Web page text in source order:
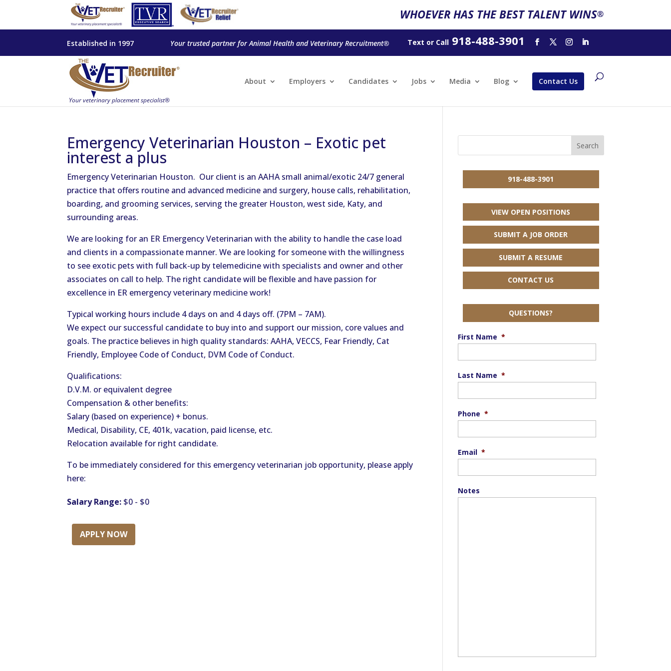
WHOEVER HAS THE BEST TALENT WINS®
Established in 1997 Your trusted partner for Animal Health and Veterinary Recruitment® Text or Call918-488-3901
About Employers Candidates Jobs Media Blog Contact Us
Emergency Veterinarian Houston – Exotic pet
interest a plus
Emergency Veterinarian Houston. Our client is an AAHA small animal/exotic 24/7 general
practice that offers routine and advanced medicine and surgery, house calls, rehabilitation,
boarding, and grooming services, serving the greater Houston, west side, Katy, and
surrounding areas.
We are looking for an ER Emergency Veterinarian with the ability to handle the case load
and clients in a compassionate manner. We are looking for someone with the willingness
to see exotic pets with full back-up by telemedicine with specialists and owner and other
associates on call to help. The right candidate will be flexible and have passion for
excellence in ER emergency veterinary medicine work!
Typical working hours include 4 days on and 4 days off. (7PM – 7AM).
We expect our successful candidate to buy into and support our mission, core values and
goals. The practice believes in high quality standards: AAHA, VECCS, Fear Friendly, Cat
Friendly, Employee Code of Conduct, DVM Code of Conduct.
Qualifications:
D.V.M. or equivalent degree
Compensation & other benefits:
Salary (based on experience) + bonus.
Medical, Disability, CE, 401k, vacation, paid license, etc.
Relocation available for right candidate.
To be immediately considered for this emergency veterinarian job opportunity, please apply
here:
Salary Range: $0 - $0
APPLY NOW
918-488-3901
VIEW OPEN POSITIONS
SUBMIT A JOB ORDER
SUBMIT A RESUME
CONTACT US
QUESTIONS?
First Name *
Last Name *
Phone *
Email *
Notes